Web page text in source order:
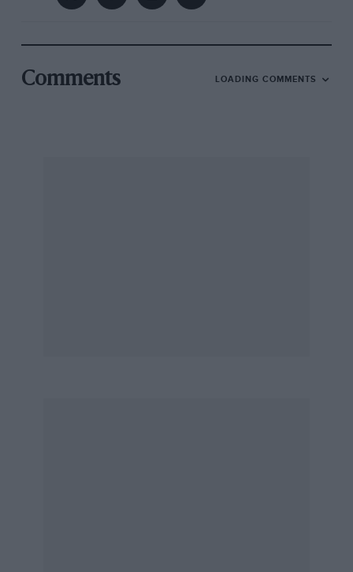
I am, yours, etc. Brian Wylie, Bixester, Oxon
Comments LOADING COMMENTS